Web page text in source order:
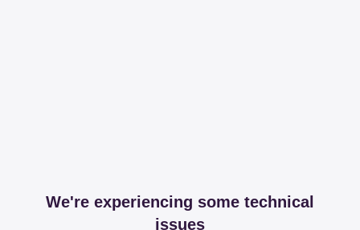
We're experiencing some technical
issues